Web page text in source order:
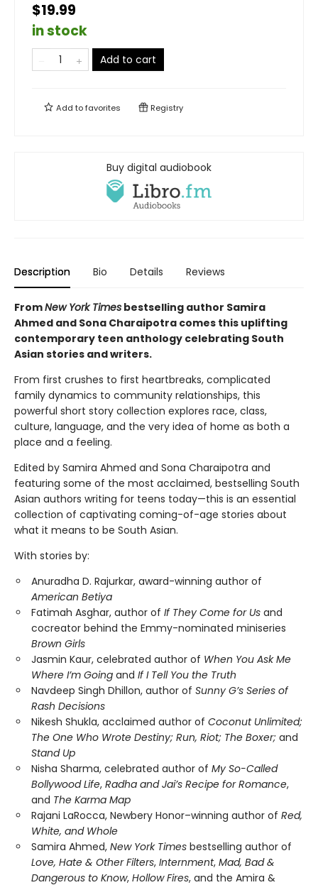
$19.99
in stock
Add to cart
Add tofavorites Registry
Buy digital audiobook
Description Bio Details Reviews
FromNew York Times bestselling author Samira
Ahmed and Sona Charaipotra comes this uplifting
contemporary teen anthology celebrating South
Asian stories and writers.
From first crushes to first heartbreaks, complicated
family dynamics to community relationships, this
powerful short story collection explores race, class,
culture, language, and the very idea of home as both a
place and a feeling.
Edited by Samira Ahmed and Sona Charaipotra and
featuring some of the most acclaimed, bestselling South
Asian authors writing for teens today—this is an essential
collection of captivating coming-of-age stories about
what it means to be South Asian.
With stories by:
Anuradha D. Rajurkar, award-winning author of
American Betiya
Fatimah Asghar, author of If They Come for Us and
cocreator behind the Emmy-nominated miniseries
Brown Girls
Jasmin Kaur, celebrated author of When You Ask Me
Where I’m Going and If I Tell You the Truth
Navdeep Singh Dhillon, author of Sunny G’s Series of
Rash Decisions
Nikesh Shukla, acclaimed author of Coconut Unlimited;
The One Who Wrote Destiny; Run, Riot; The Boxer; and
Stand Up
Nisha Sharma, celebrated author of My So-Called
Bollywood Life, Radha and Jai’s Recipe for Romance,
and The Karma Map
Rajani LaRocca, Newbery Honor–winning author of Red,
White, and Whole
Samira Ahmed, New York Times bestselling author of
Love, Hate & Other Filters, Internment, Mad, Bad &
Dangerous to Know, Hollow Fires, and the Amira &